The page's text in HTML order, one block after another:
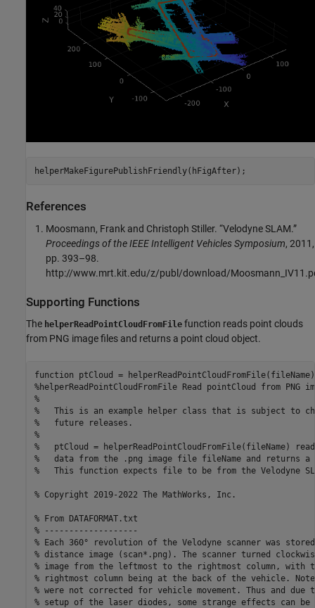
helperMakeFigurePublishFriendly(hFigAfter);
References
Moosmann, Frank and Christoph Stiller. “Velodyne SLAM.”
Proceedings of the IEEE Intelligent Vehicles Symposium, 2011,
pp. 393–98.
http://www.mrt.kit.edu/z/publ/download/
Supporting Functions
The helperReadPointCloudFromFile function reads point clouds
from PNG image files and returns a point cloud object.
function
%helperReadPointCloudFromFile Read pointCloud from PNG
%
%   This is an example helper class that is subject to
%   future releases.
%
%   ptCloud = helperReadPointCloudFromFile(fileName)
%   data from the .png image file fileName and returns a
%   This function expects file to be from the Velodyne
% Copyright 2019-2022 The MathWorks, Inc.
% From DATAFORMAT.txt
% -------------------
% Each 360° revolution of the Velodyne scanner was
% distance image (scan*.png). The scanner turned
% image from the leftmost to the rightmost column, with
% rightmost column being at the back of the vehicle. Note
% were not corrected for vehicle movement. Thus and
% setup of the laser diodes, some strange effects can